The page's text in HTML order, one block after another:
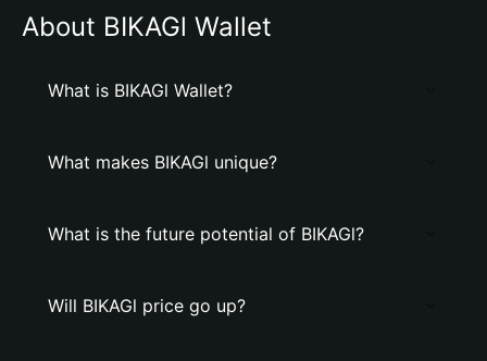
About BIKAGl Wallet
What is BIKAGl Wallet?
What makes BIKAGl unique?
What is the future potential of BIKAGl?
Will BIKAGl price go up?